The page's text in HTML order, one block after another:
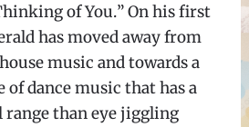
of You.”On his first
has moved away from
house music and towards a
of dance music that has a
range than eye jiggling